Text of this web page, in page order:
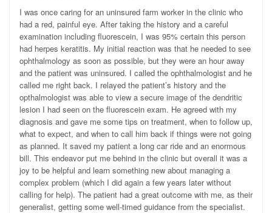
I was once caring for an uninsured farm worker in the clinic who
had a red, painful eye. After taking the history and a careful
examination including fluorescein, I was 95% certain this person
had herpes keratitis. My initial reaction was that he needed to see
ophthalmology as soon as possible, but they were an hour away
and the patient was uninsured. I called the ophthalmologist and he
called me right back. I relayed the patient’s history and the
opthalmologist was able to view a secure image of the dendritic
lesion I had seen on the fluorescein exam. He agreed with my
diagnosis and gave me some tips on treatment, when to follow up,
what to expect, and when to call him back if things were not going
as planned. It saved my patient a long car ride and an enormous
bill. This endeavor put me behind in the clinic but overall it was a
joy to be helpful and learn something new about managing a
complex problem (which I did again a few years later without
calling for help). The patient had a great outcome with me, as their
generalist, getting some well-timed guidance from the specialist.